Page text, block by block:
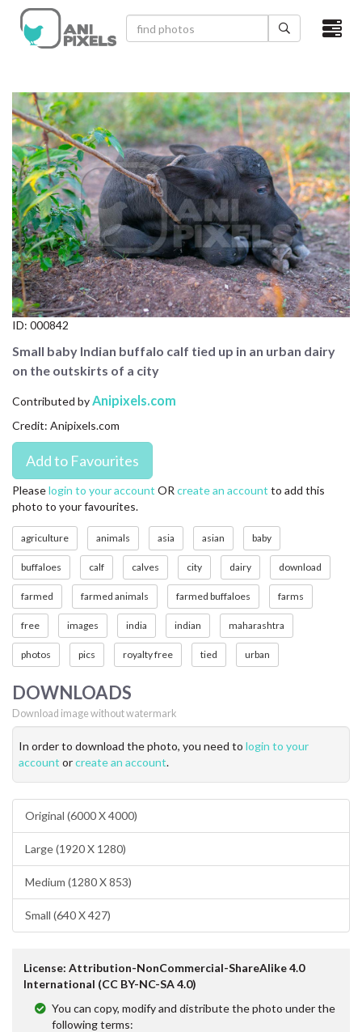
×
VIDEOS
CATEGORIES
NEWEST PHOTOS
POPULAR PHOTOS
LOGIN
SIGN UP
CONTACT US
LICENSE
PRIVACY
ID: 000842
Small baby Indian buffalo calf tied up in an urban dairy
on the outskirts of a city
Contributed byAnipixels.com
Credit: Anipixels.com
Pleaselogin to your account OR create an account to add this
photo to your favourites.
agriculture animals asia asian baby
buffaloes calf calves city dairy download
farmed farmed animals farmed buffaloes farms
free images india indian maharashtra
photos pics royalty free tied urban
DOWNLOADS
Download image without watermark
In order to download the photo, you need to login to your
account orcreate an account.
Original (6000 X 4000)
Large (1920 X 1280)
Medium (1280 X 853)
Small (640 X 427)
License: Attribution-NonCommercial-ShareAlike 4.0
International (CC BY-NC-SA 4.0)
You can copy, modify and distribute the photo under the
following terms: